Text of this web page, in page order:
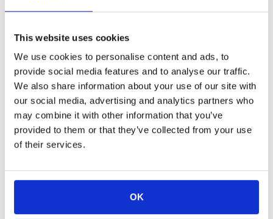
This website uses cookies
We use cookies to personalise content and ads, to
provide social media features and to analyse our traffic.
We also share information about your use of our site with
our social media, advertising and analytics partners who
may combine it with other information that you’ve
provided to them or that they’ve collected from your use
of their services.
OK
Time is flying, and the excitement for
2026is already in the air!
At Arthur Holm, we believe that every great
installation tells a story — of creativity,
challenge, and collaboration. Now we want to
hearyourstory!
If you’ve completed a project featuring Arthur
Share your work with us and you could win
an unforgettable experience: